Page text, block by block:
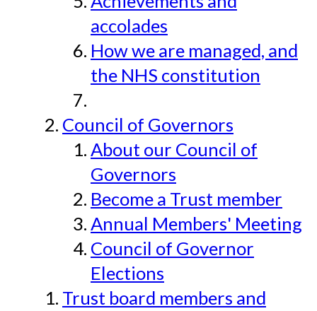
accolades
How we are managed, and
the NHS constitution
Council of Governors
About our Council of
Governors
Become a Trust member
Annual Members' Meeting
Council of Governor
Elections
Trust board members and